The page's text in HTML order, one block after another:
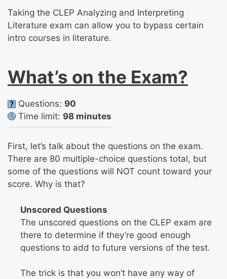
Taking the CLEP Analyzing and Interpreting
Literature exam can allow you to bypass certain
intro courses in literature.
What’s on the Exam?
Questions: 90
Time limit: 98 minutes
First, let’s talk about the questions on the exam.
There are 80 multiple-choice questions total, but
some of the questions will NOT count toward your
score. Why is that?
Unscored Questions
The unscored questions on the CLEP exam are
there to determine if they’re good enough
questions to add to future versions of the test.
The trick is that you won’t have any way of